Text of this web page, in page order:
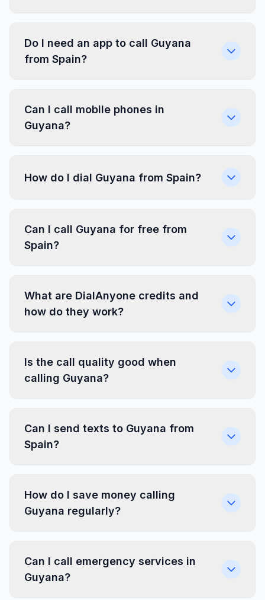
Do I need an app to call Guyana
from Spain?
Can I call mobile phones in
Guyana?
How do I dial Guyana from Spain?
Can I call Guyana for free from
Spain?
What are DialAnyone credits and
how do they work?
Is the call quality good when
calling Guyana?
Can I send texts to Guyana from
Spain?
How do I save money calling
Guyana regularly?
Can I call emergency services in
Guyana?